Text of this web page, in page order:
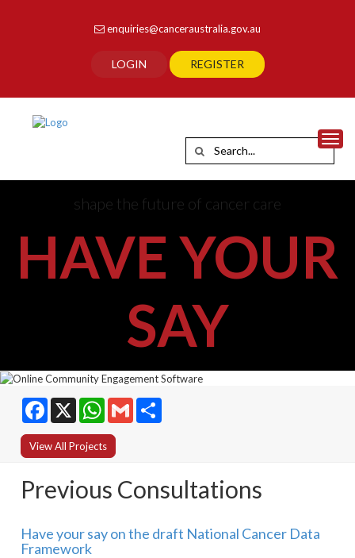
enquiries@canceraustralia.gov.au
LOGIN REGISTER
shape the future of cancer care
HAVE YOUR
SAY
Facebook WhatsApp
Gmail
View All Projects
Previous Consultations
Have your say on the draft National Cancer Data
Framework